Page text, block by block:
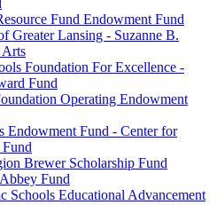
Fund Endowment Fund
Greater Lansing - Suzanne B.
Foundation For Excellence -
Fund
Operating Endowment
Endowment Fund - Center for
Brewer Scholarship Fund
Fund
Schools Educational Advancement